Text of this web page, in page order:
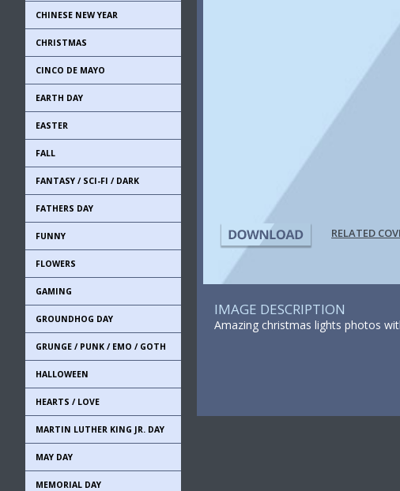
CHINESE NEW YEAR
CHRISTMAS
CINCO DE MAYO
EARTH DAY
EASTER
FALL
FANTASY / SCI-FI / DARK
FATHERS DAY
FUNNY
FLOWERS
GAMING
GROUNDHOG DAY
GRUNGE / PUNK / EMO / GOTH
HALLOWEEN
HEARTS / LOVE
MARTIN LUTHER KING JR. DAY
MAY DAY
MEMORIAL DAY
RELATED
IMAGE DESCRIPTION
Amazing christmas lights photos